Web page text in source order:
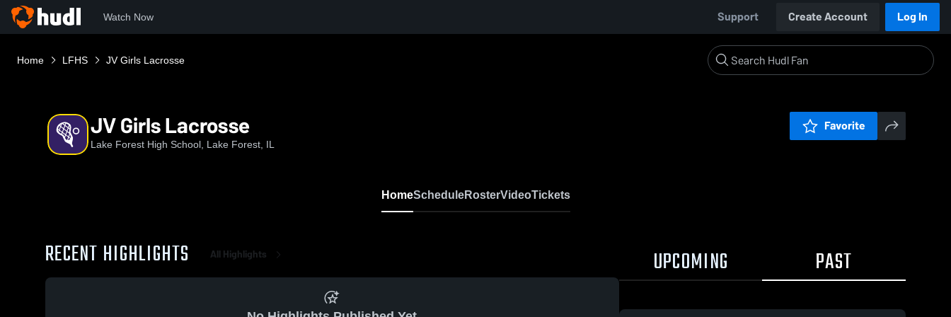
Watch Now Support Create Account Log In
Home LFHS JV Girls Lacrosse
JV Girls Lacrosse
Lake Forest High School, Lake Forest, IL
Favorite
HomeScheduleRosterVideoTickets
RECENT HIGHLIGHTS All Highlights UPCOMING PAST